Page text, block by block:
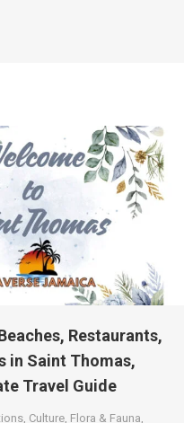
Restaurants,
in Saint Thomas,
Travel Guide
Culture Flora & Fauna